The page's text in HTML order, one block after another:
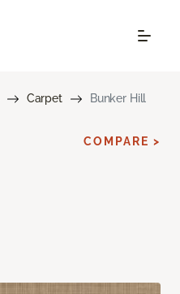
Carpet Bunker Hill
COMPARE >